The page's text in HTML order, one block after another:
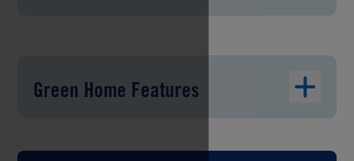
Green Home Features